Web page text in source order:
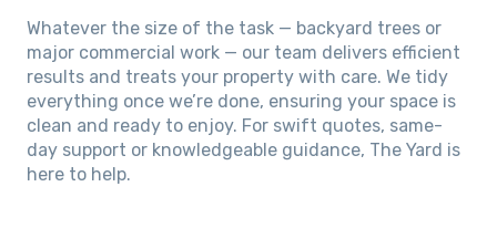
Whatever the size of the task — backyard trees or
major commercial work — our team delivers efficient
results and treats your property with care. We tidy
everything once we’re done, ensuring your space is
clean and ready to enjoy. For swift quotes, same-
day support or knowledgeable guidance, The Yard is
here to help.